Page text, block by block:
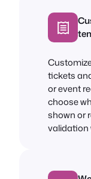
tickets
or event
choose
shown or
validation